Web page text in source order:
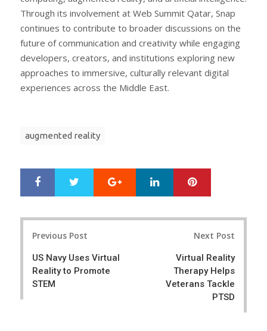
Through its involvement at Web Summit Qatar, Snap
continues to contribute to broader discussions on the
future of communication and creativity while engaging
developers, creators, and institutions exploring new
approaches to immersive, culturally relevant digital
experiences across the Middle East.
augmented reality
r
e
e
t
Google+ LinkedIn
Previous Post
US Navy Uses Virtual
Reality to Promote
STEM
Next Post
Virtual Reality
Therapy Helps
Veterans Tackle
PTSD